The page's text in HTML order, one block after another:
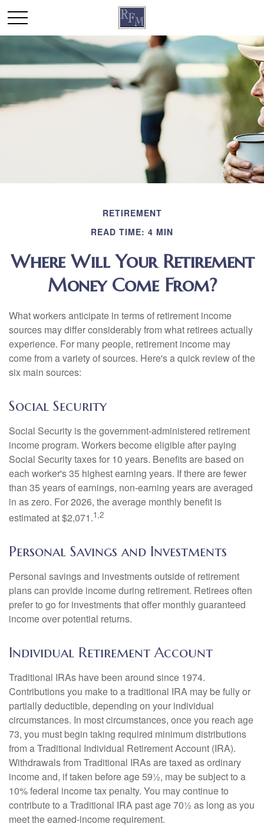
RETIREMENT
READ TIME: 4 MIN
Where Will Your Retirement
Money Come From?
What workers anticipate in terms of retirement income
sources may differ considerably from what retirees actually
experience. For many people, retirement income may
come from a variety of sources. Here's a quick review of the
six main sources:
Social Security
Social Security is the government-administered retirement
income program. Workers become eligible after paying
Social Security taxes for 10 years. Benefits are based on
each worker's 35 highest earning years. If there are fewer
than 35 years of earnings, non-earning years are averaged
in as zero. For 2026, the average monthly benefit is
estimated at $2,071.1,2
Personal Savings and Investments
Personal savings and investments outside of retirement
plans can provide income during retirement. Retirees often
prefer to go for investments that offer monthly guaranteed
income over potential returns.
Individual Retirement Account
Traditional IRAs have been around since 1974.
Contributions you make to a traditional IRA may be fully or
partially deductible, depending on your individual
circumstances. In most circumstances, once you reach age
73, you must begin taking required minimum distributions
from a Traditional Individual Retirement Account (IRA).
Withdrawals from Traditional IRAs are taxed as ordinary
income and, if taken before age 59½, may be subject to a
10% federal income tax penalty. You may continue to
contribute to a Traditional IRA past age 70½ as long as you
meet the earned-income requirement.